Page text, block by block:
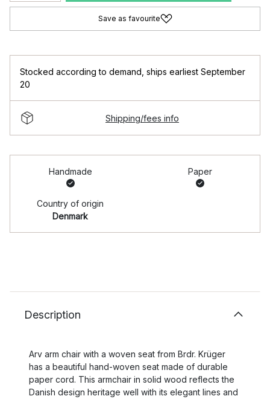
Save as favourite
Stocked according to demand ships earliest September
20
Shipping/fees info
Handmade Paper
Country of origin
Denmark
Description
Arv arm chair with a woven seat from Brdr. Krüger
has a beautiful hand-woven seat made of durable
paper cord. This armchair in solid wood reflects the
Danish design heritage well with its elegant lines and